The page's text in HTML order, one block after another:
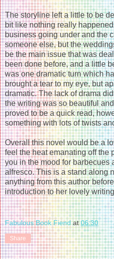
The storyline left a little to be
bit like nothing really
business going under and the
someone else, but the
be the main issue that was
been done before, and a little
was one dramatic turn which
brought a tear to my eye, but
dramatic. The lack of drama
the writing was so beautiful
proved to be a quick read,
something with lots of twists
Overall this novel would be a
feel the heat emanating off the
you in the mood for barbecues
alfresco. This is a stand along
anything from this author
introduction to her lovely
Fabulous Book Fiend at06:30
Share